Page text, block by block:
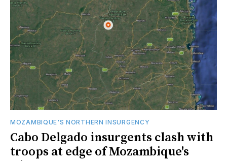
MOZAMBIQUE'S NORTHERN INSURGENCY
Cabo Delgado insurgents clash with
troops at edge of Mozambique's